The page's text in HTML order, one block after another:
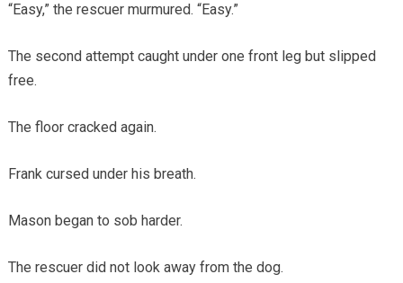
“Easy,” the rescuer murmured. “Easy.”
The second attempt caught under one front leg but slipped
free.
The floor cracked again.
Frank cursed under his breath.
Mason began to sob harder.
The rescuer did not look away from the dog.